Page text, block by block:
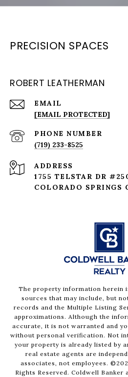
PRECISION SPACES
ROBERT LEATHERMAN
EMAIL
[EMAIL PROTECTED]
PHONE NUMBER
(719) 233-8525
ADDRESS
1755 TELSTAR DR
COLORADO SPRINGS
The property information herein
sources that may include, but
records and the Multiple Listing
approximations. Although the
accurate, it is not warranted and
without personal verification. Not
your property is already listed by
real estate agents are
associates, not employees. ©
Rights Reserved. Coldwell Banker